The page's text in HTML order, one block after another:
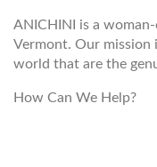
ANICHINI is a
Vermont. Our mission
world that are the
How Can We Help?